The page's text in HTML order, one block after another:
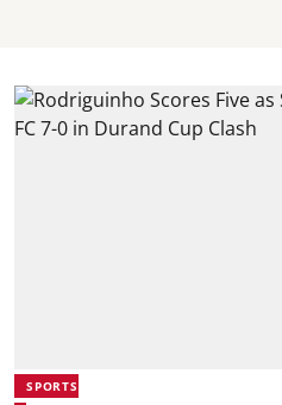
SPORTS